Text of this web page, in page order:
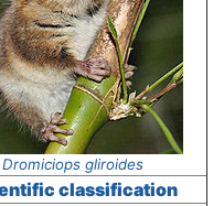
Dromiciops gliroides
classification